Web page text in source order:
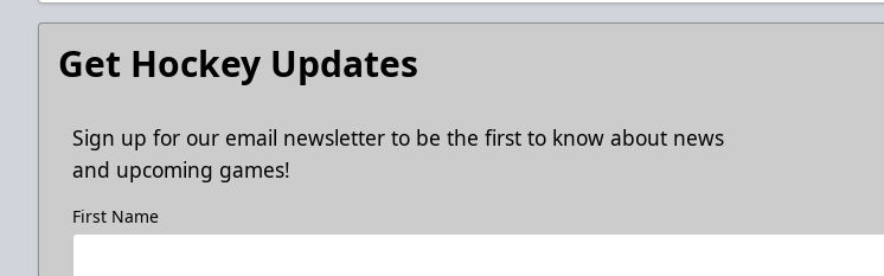
Get Hockey Updates
Sign up for our email newsletter to be the first to know about news
and upcoming games!
First Name